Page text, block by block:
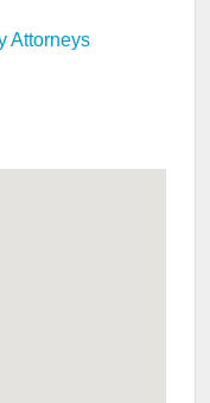
Attorneys